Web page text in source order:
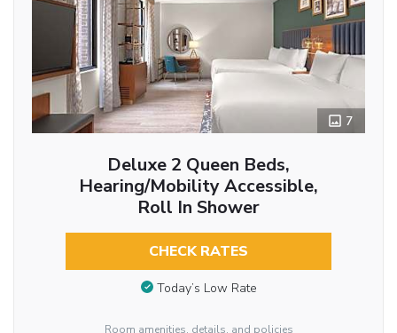
7
Deluxe 2 Queen Beds,
Hearing/Mobility Accessible,
Roll In Shower
CHECK RATES
Today’s Low Rate
Room amenities, details, and policies